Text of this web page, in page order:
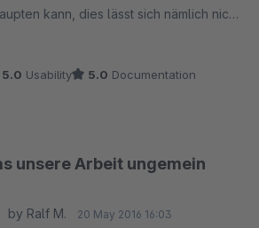
kann, dies lässt sich nämlich nicht
klasse. Man erhält immer sehr
und kompetente Antwort. Das Plugin
mit dem Verkauf auf
5.0 Usability 5.0 Documentation
unsere Arbeit ungemein
by Ralf M. 20 May 2016 16:03